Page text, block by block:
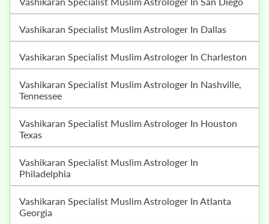
Vashikaran Specialist Muslim Astrologer In Dallas
Vashikaran Specialist Muslim Astrologer In Charleston
Vashikaran Specialist Muslim Astrologer In Nashville,
Tennessee
Vashikaran Specialist Muslim Astrologer In Houston
Texas
Vashikaran Specialist Muslim Astrologer In
Philadelphia
Vashikaran Specialist Muslim Astrologer In Atlanta
Georgia